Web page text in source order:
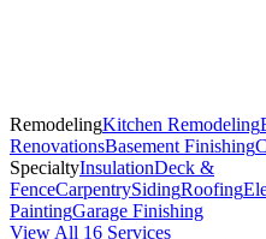
RemodelingKitchen Remodeling
RenovationsBasement Finishing
SpecialtyInsulationDeck &
FenceCarpentrySidingRoofing
PaintingGarage Finishing
View All 16 Services